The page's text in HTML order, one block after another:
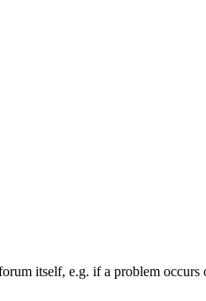
itself, e.g. if a problem